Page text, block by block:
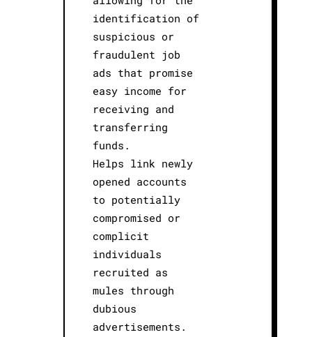
identification of
suspicious or
fraudulent job
ads that promise
easy income for
receiving and
transferring
funds.
Helps link newly
opened accounts
to potentially
compromised or
complicit
individuals
recruited as
mules through
dubious
advertisements.